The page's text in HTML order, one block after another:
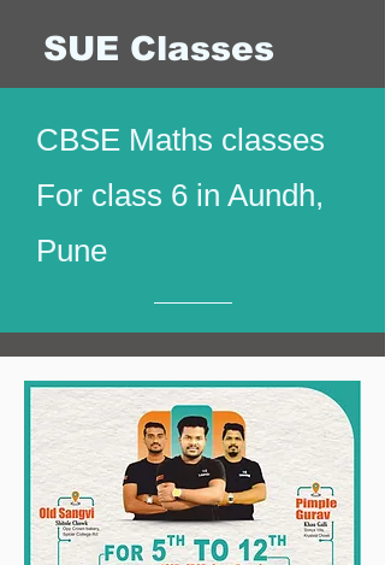
SUE Classes
CBSE Maths classes
For class 6 in Aundh,
Pune